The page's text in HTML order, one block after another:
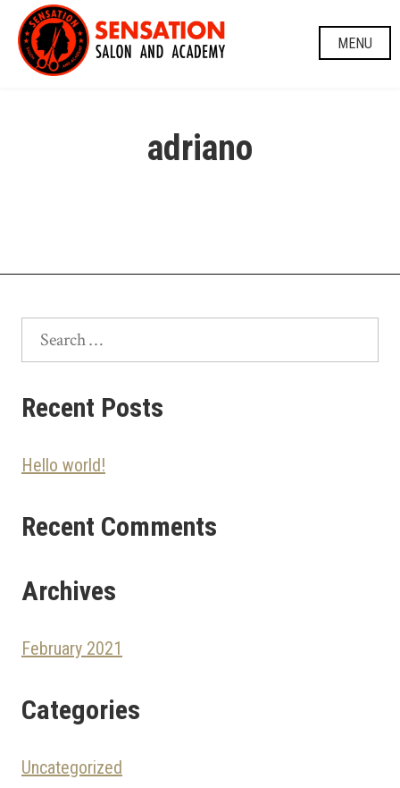
Skip
content
MENU
adriano
Search
Recent Posts
Hello world!
Recent Comments
Archives
February 2021
Categories
Uncategorized